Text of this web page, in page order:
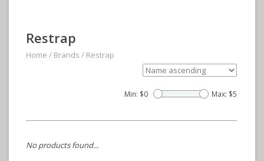
Restrap
Home / Brands / Restrap
Min: $0 Max: $5
No products found...